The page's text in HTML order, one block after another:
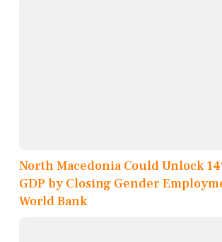
North Macedonia Could Unlock
GDP by Closing Gender
World Bank